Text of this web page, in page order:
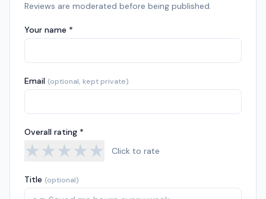
Reviews are moderated before being published.
Your name *
Email (optional, kept private)
Overall rating *
★★★★★ Click to rate
Title (optional)